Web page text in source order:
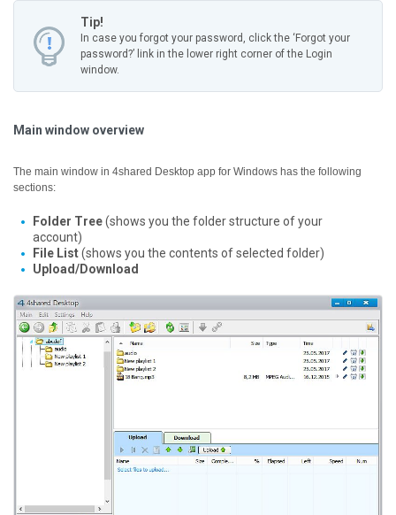
Tip!
In case you forgot your password, click the ‘Forgot your
password?’ link in the lower right corner of the Login
window.
Main window overview
The main window in 4shared Desktop app for Windows has the following
sections:
Folder Tree(shows you the folder structure of your
account)
File List(shows you the contents of selected folder)
Upload/Download